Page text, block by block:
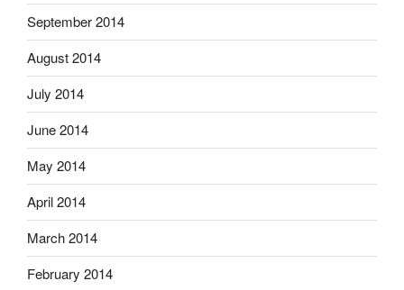
September 2014
August 2014
July 2014
June 2014
May 2014
April 2014
March 2014
February 2014